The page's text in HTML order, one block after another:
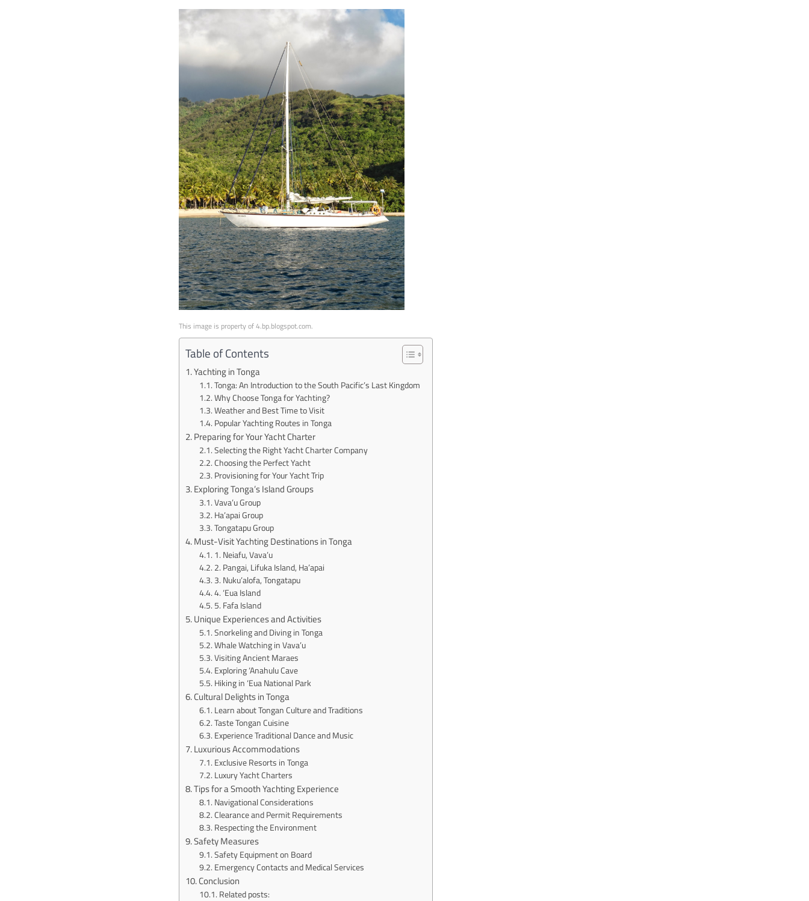
This image is property of 4.bp.blogspot.com.
Table of Contents
Yachting in Tonga
Tonga: An Introduction to the South Pacific’s Last Kingdom
Why Choose Tonga for Yachting?
Weather and Best Time to Visit
Popular Yachting Routes in Tonga
Preparing for Your Yacht Charter
Selecting the Right Yacht Charter Company
Choosing the Perfect Yacht
Provisioning for Your Yacht Trip
Exploring Tonga’s Island Groups
Vava’u Group
Ha’apai Group
Tongatapu Group
Must-Visit Yachting Destinations in Tonga
1. Neiafu, Vava’u
2. Pangai, Lifuka Island, Ha’apai
3. Nuku’alofa, Tongatapu
4. ‘Eua Island
5. Fafa Island
Unique Experiences and Activities
Snorkeling and Diving in Tonga
Whale Watching in Vava’u
Visiting Ancient Maraes
Exploring ‘Anahulu Cave
Hiking in ‘Eua National Park
Cultural Delights in Tonga
Learn about Tongan Culture and Traditions
Taste Tongan Cuisine
Experience Traditional Dance and Music
Luxurious Accommodations
Exclusive Resorts in Tonga
Luxury Yacht Charters
Tips for a Smooth Yachting Experience
Navigational Considerations
Clearance and Permit Requirements
Respecting the Environment
Safety Measures
Safety Equipment on Board
Emergency Contacts and Medical Services
Conclusion
Related posts: